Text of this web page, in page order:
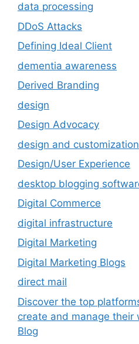
data processing
DDoS Attacks
Defining Ideal Client
dementia awareness
Derived Branding
design
Design Advocacy
design and customization
Design/User Experience
desktop blogging
Digital Commerce
digital infrastructure
Digital Marketing
Digital Marketing Blogs
direct mail
Discover the top
create and manage
Blog